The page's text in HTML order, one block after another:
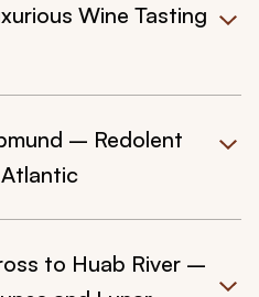
Wine Tasting
– Redolent
to Huab River –